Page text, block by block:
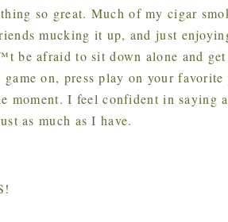
so great. Much of my cigar
mucking it up, and just
be afraid to sit down alone and
on, press play on your
moment. I feel confident in saying
as much as I have.